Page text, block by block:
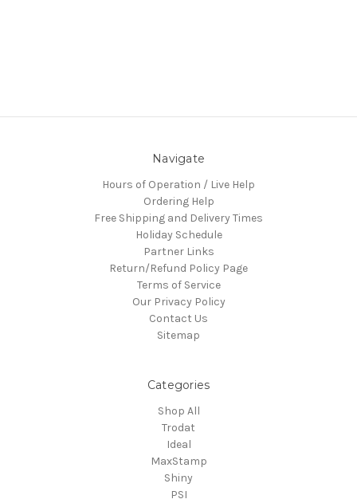
Navigate
Hours of Operation / Live Help
Ordering Help
Free Shipping and Delivery Times
Holiday Schedule
Partner Links
Return/Refund Policy Page
Terms of Service
Our Privacy Policy
Contact Us
Sitemap
Categories
Shop All
Trodat
Ideal
MaxStamp
Shiny
PSI